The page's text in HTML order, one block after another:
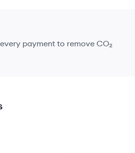
payment to remove CO₂